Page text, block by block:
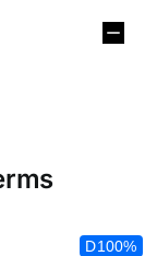
D100%